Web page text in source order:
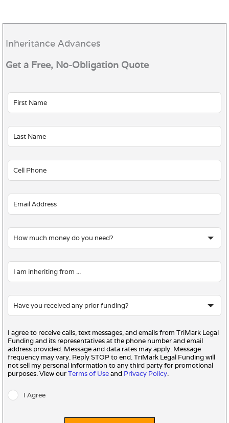
Inheritance Advances
Get a Free, No-Obligation Quote
Leave
this
field
blank
I agree to receive calls, text messages, and emails from TriMark Legal
Funding and its representatives at the phone number and email
address provided. Message and data rates may apply. Message
frequency may vary. Reply STOP to end. TriMark Legal Funding will
not sell my personal information to any third party for promotional
purposes. View ourTerms of Useand Privacy Policy.
I Agree